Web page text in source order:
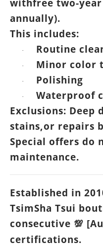
withfree two-
annually).
This includes:
· Routine
· Minor color
· Polishing
·
Waterproof
Exclusions: Deep
stains,or repairs
Special offers do
maintenance.
Established in
TsimSha Tsui
consecutive 💯
certifications.